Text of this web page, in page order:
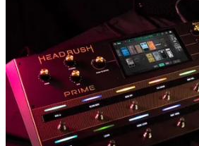
Marcus King’s signature Epiphone
acoustic inspired by his first-ever guitar